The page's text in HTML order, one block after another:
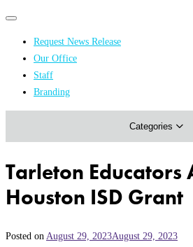
Primary
Primary
menu Request News Release
Our Office
Staff
Branding
Categories
Athletics
Tarleton Educators
Houston ISD Grant
Posted on August 29, 2023August 29, 2023